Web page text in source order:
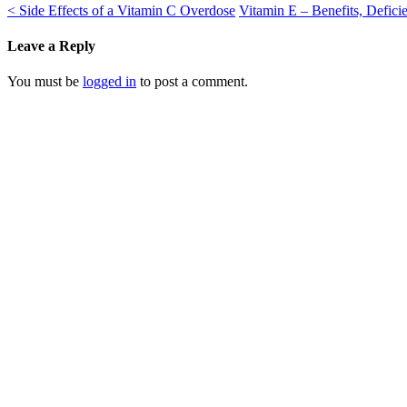
< Side Effects of a Vitamin C Overdose Vitamin E – Benefits,
Leave a Reply
You must be logged in to post a comment.